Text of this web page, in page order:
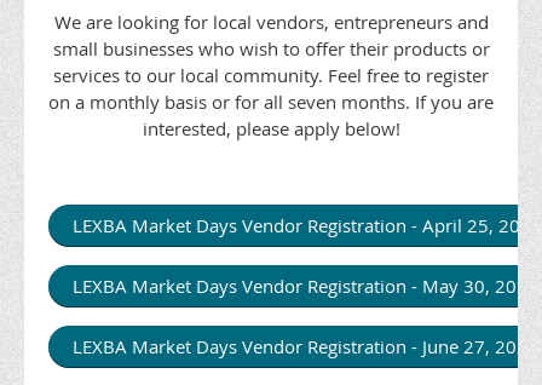
We are looking for local vendors, entrepreneurs and
small businesses who wish to offer their products or
services to our local community. Feel free to register
on a monthly basis or for all seven months. If you are
interested, please apply below!
LEXBA Market Days Vendor Registration - April 25,
LEXBA Market Days Vendor Registration - May 30,
LEXBA Market Days Vendor Registration - June 27,